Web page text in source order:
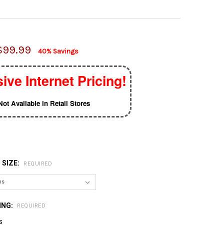
40% Savings
Internet Pricing!
Available in Retail Stores
SIZE: REQUIRED
REQUIRED